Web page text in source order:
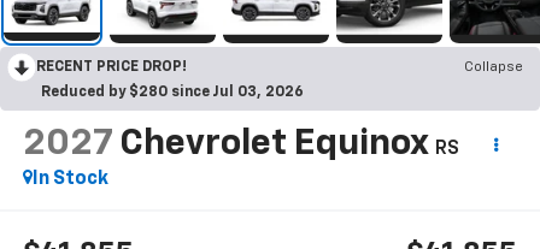
RECENT PRICE DROP!
Collapse
Reduced by $280 since Jul 03, 2026
2027 Chevrolet Equinox RS
In Stock